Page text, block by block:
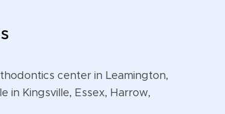
center in Leamington,
in Kingsville, Essex, Harrow,